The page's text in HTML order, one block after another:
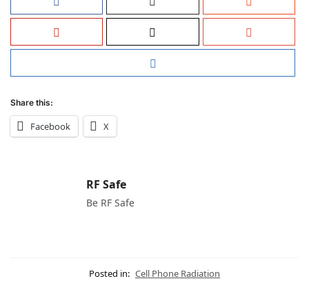
Share this:
Facebook X
RF Safe
Be RF Safe
Posted in: Cell Phone Radiation